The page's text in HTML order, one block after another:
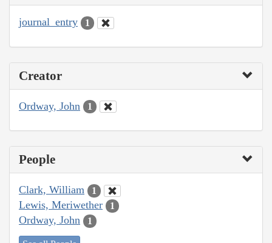
journal_entry 1
Creator
Ordway, John 1
People
Clark, William 1
Lewis, Meriwether 1
Ordway, John 1